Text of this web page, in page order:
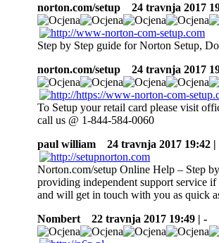
norton.com/setup
24 travnja 2017
Step by Step guide for Norton Setup,
norton.com/setup
24 travnja 2017
To Setup your retail card please visit
call us @ 1-844-584-0060
paul william
24 travnja 2017 19:42 |
Norton.com/setup Online Help – Step
providing independent support service
and will get in touch with you as quick
Nombert
22 travnja 2017 19:49 | -